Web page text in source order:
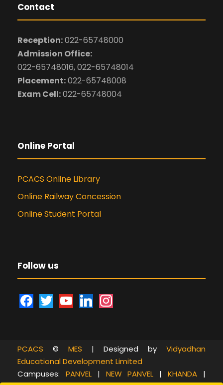
Contact
Reception:022-65748000
Admission Office:
022-65748016, 022-65748014
Placement:022-65748008
Exam Cell:022-65748004
Online Portal
PCACS Online Library
Online Railway Concession
Online Student Portal
Follow us
f
b
o
o
t
t
e
r
y
b
e
l
e
d
i
g
r
PCACS © MES | Designed by Vidyadhan
Educational Development Limited
Campuses: PANVEL| NEW PANVEL |KHANDA |